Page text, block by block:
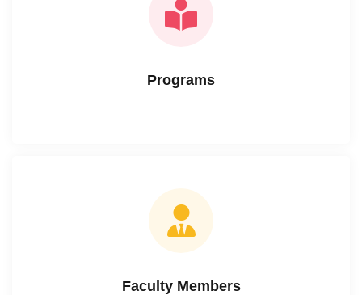
Programs
Faculty Members